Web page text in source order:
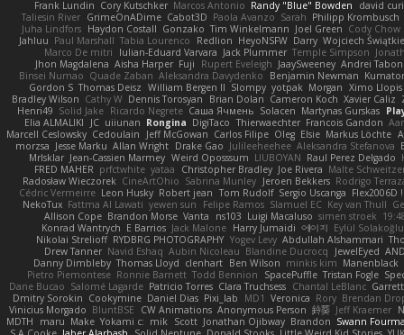
Frank Lundin Cory Kutschker Marcos Antonio Randy "Blue" Bowden
david
Taliesin River GrimeOnADime Cabot3D Paola Avanzo Sarah Philipp Krombusch
Juha Lindfors Haydon Costall Gonzako Tim Winkelmann Joel Green Cody Chow
Jahluu Paul Marshall Tabia Lourenco Redlion HeyoNSFW Darry Wojciech
Marco De mitri
Iulian-Eduard Varvara Jack Plummer Temple Simpson
Jhon Magdalena Aisha Harper Fuji Rupert Eveleigh JaaySweeney Andrei
Binsei Numao Quade Zaban Aleksandra Davydenko Benjamin Newman
Gordon S Thomas Deisz William Bergen II Slompy yotpak Morgan Ximo
Bradley Wilson Cathy W Dennis Torosyan Brian Dolan Cameron Koch Xavier Caliz
Henri49 Solid Jake Ricardo Negrete Саша Ячмень Solacen Martynas Gurskas
Elia ALMALIKI
JC uiiunan Rongina DigiTaco Thierwaechter Francois Gandon
Marcell Ceslowsky Cedoulain Jeff McGowan Carlos Filipe Oleg Elsie Markus Löchte
morzsa Jesse Marku Allan Wright Drake Gao Julileeheehee Aleksandra Stefanova
MrIsklar Jean-Cassien Marmey Weird Oposssum LIUBOYAN Raul Perez Delgado
FRED MAHER prfctwhite yataa Christopher Bradley Joe Rivera Malte
Radosław Wieczorek CineArtOhio Sabrina Munley Jeroen Bekkers Rodrigo
Cédric Vermeirre Leon Husky Robert jean Tom Rudolf Sergio Uscanga Flex2006D !
NekoTux Fattma Al Lawati yewen sun Felipe Ramos Slamuel EC Key van Thull
Allison Cope Brandon Morse Vanta ns103 Luigi Macaluso simen stroek
Konrad Wantrych E Barrios Jack Malone Harry Jumaidi 에이지 Eylül Solakoğlu
Nikolai Strelioff RYDBRG PHOTOGRAPHY Yogev Levy Abdullah Alshammari
Drew Tanner Navid Eshaq Aubin Nicoleau Blandine Ducrocq JewelEyed
Danny Dimbleby Thomas Lloyd clenhart Ben Wilson minkis kim Manenblack
Pietro Piemontese Ronnie Barnett Todd Bennion SpacePuffle Tristan Fogle
Dane Bucao Salomé Lagarde Patricio Torres Clara Truchsess Chantal LeBlanc
Dmitry Sorokin Cookymine Daniel Dias Pixi_lab MD1 Veronica Rory Brendan
Vinicius Morgado BluntBSE CW Animations Anonymous Person 鈴葵 Jeff Kraemer
MDTH
maru Make Yokami c: mik Scott Jonathan Ojibway Brandon Swann